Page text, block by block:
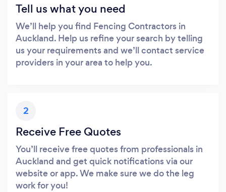
Tell us what you need
We’ll help you find Fencing Contractors in
Auckland. Help us refine your search by telling
us your requirements and we’ll contact service
providers in your area to help you.
2
Receive Free Quotes
You’ll receive free quotes from professionals in
Auckland and get quick notifications via our
website or app. We make sure we do the leg
work for you!